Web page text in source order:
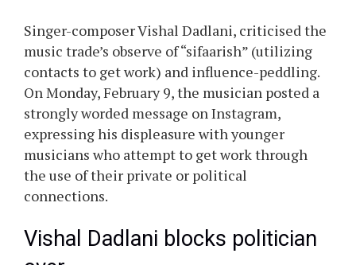
Singer-composer Vishal Dadlani, criticised the
music trade’s observe of “sifaarish” (utilizing